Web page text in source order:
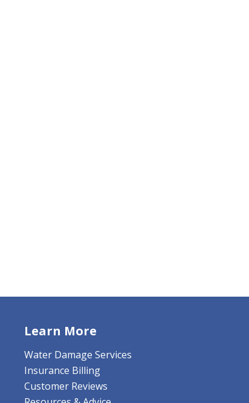
Learn More
Water Damage Services
Insurance Billing
Customer Reviews